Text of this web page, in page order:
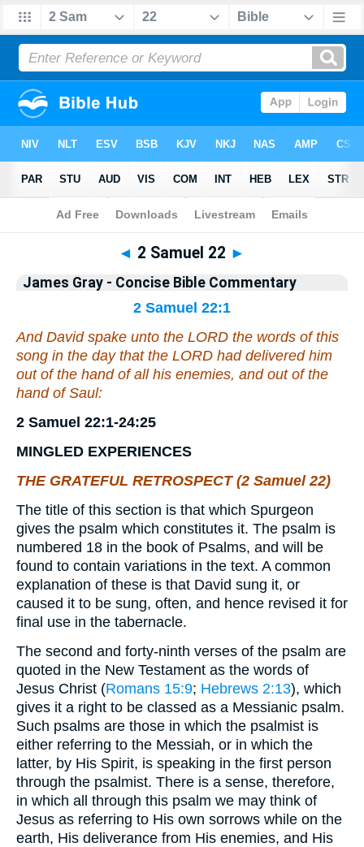
Bible>Commentary> 2 Samuel
◄ 2 Samuel 22 ►
James Gray - Concise Bible Commentary
2 Samuel 22:1
And David spake unto the LORD the words of this
song in the day thatthe LORD had delivered him
out of the hand of all his enemies, and out of the
hand of Saul:
2 Samuel 22:1-24:25
MINGLED EXPERIENCES
THE GRATEFUL RETROSPECT (2 Samuel 22)
The title of this section is that which Spurgeon
gives the psalm which constitutes it. The psalm is
numbered 18 in the book of Psalms, and will be
found to contain variations in the text. A common
explanation of these is that David sung it, or
caused it to be sung, often, and hence revised it for
final use in the tabernacle.
The second and forty-ninth verses of the psalm are
quoted in the New Testament as the words of
Jesus Christ (Romans 15:9; Hebrews 2:13), which
gives it a right to be classed as a Messianic psalm.
Such psalms are those in which the psalmist is
either referring to the Messiah, or in which the
latter, by His Spirit, is speaking in the first person
through the psalmist. There is a sense, therefore,
in which all through this psalm we may think of
Jesus as referring to His own sorrows while on the
earth, His deliverance from His enemies, and His